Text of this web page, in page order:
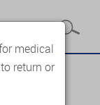
medical
return or